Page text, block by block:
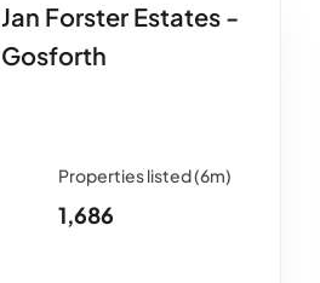
Jan Forster Estates -
Gosforth
1,686